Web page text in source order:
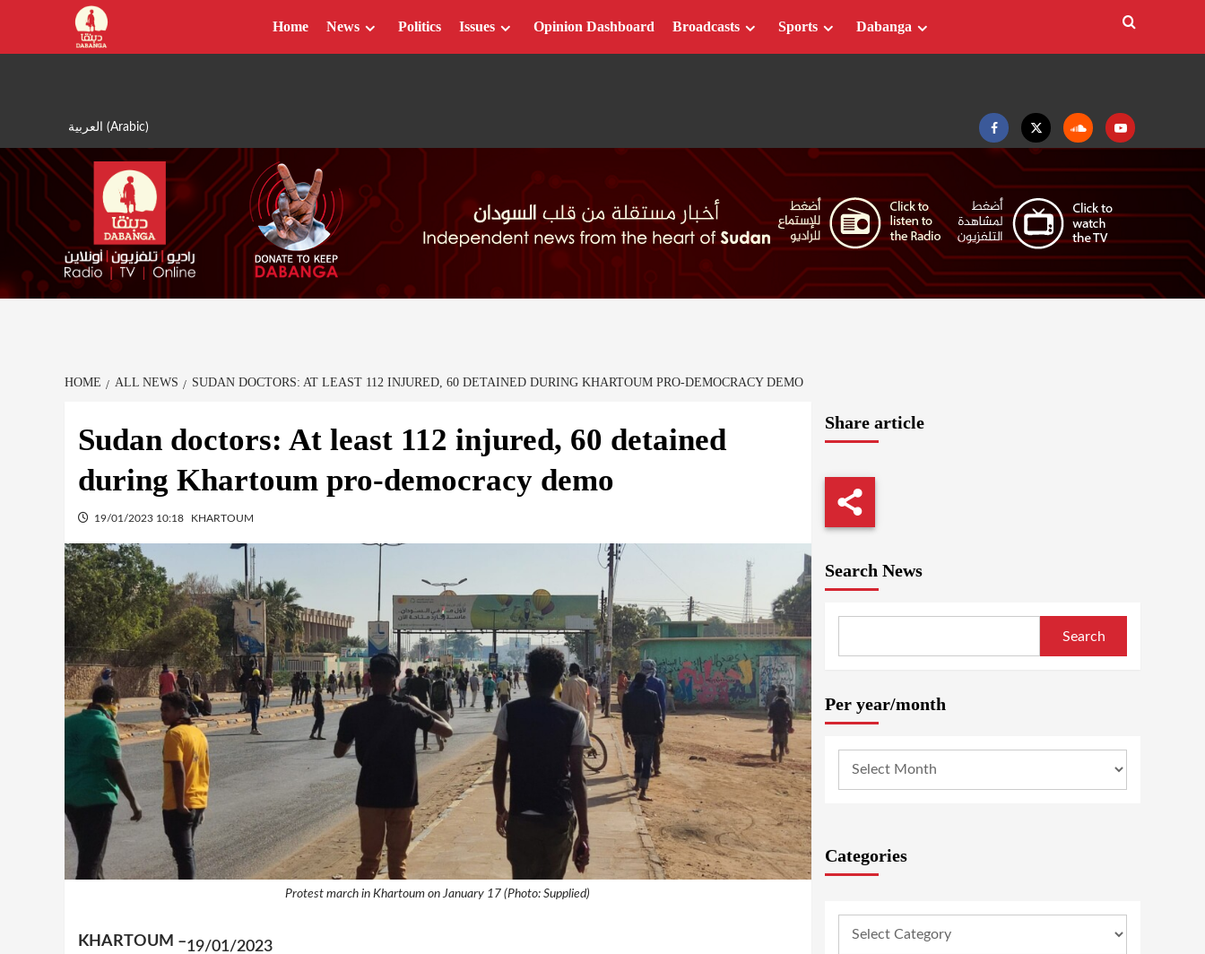
content
العربية (Arabic)
FacebookTwitter SoundcloudYoutube
Home News Politics Issues Opinion Dashboard Broadcasts Sports Dabanga
HOME ALL NEWS SUDAN DOCTORS: AT LEAST 112 INJURED, 60 DETAINED DURING KHARTOUM PRO-DEMOCRACY DEMO
Sudan doctors: At least 112 injured, 60 detained
during Khartoum pro-democracy demo
19/01/2023 10:18 KHARTOUM
Protest march in Khartoum on January 17 (Photo: Supplied)
KHARTOUM –19/01/2023
Share article
Search News
Search
Per year/month
Categories